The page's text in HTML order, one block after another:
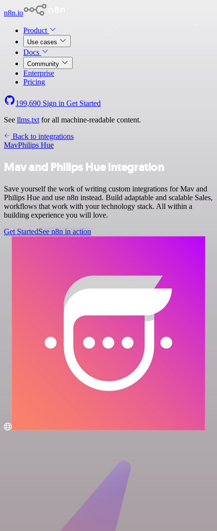
n8n.io
Product
Use cases
Docs
Community
Enterprise
Pricing
199,690 Sign in Get Started
See llms.txt for all machine-readable content.
Back to integrations
MavPhilips Hue
Mav and Philips Hue integration
Save yourself the work of writing custom integrations for Mav and
Philips Hue and use n8n instead. Build adaptable and scalable Sales,
workflows that work with your technology stack. All within a
building experience you will love.
Get StartedSee n8n in action